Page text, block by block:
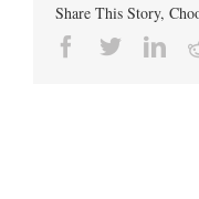
Share This Story,
Facebook
Twitter